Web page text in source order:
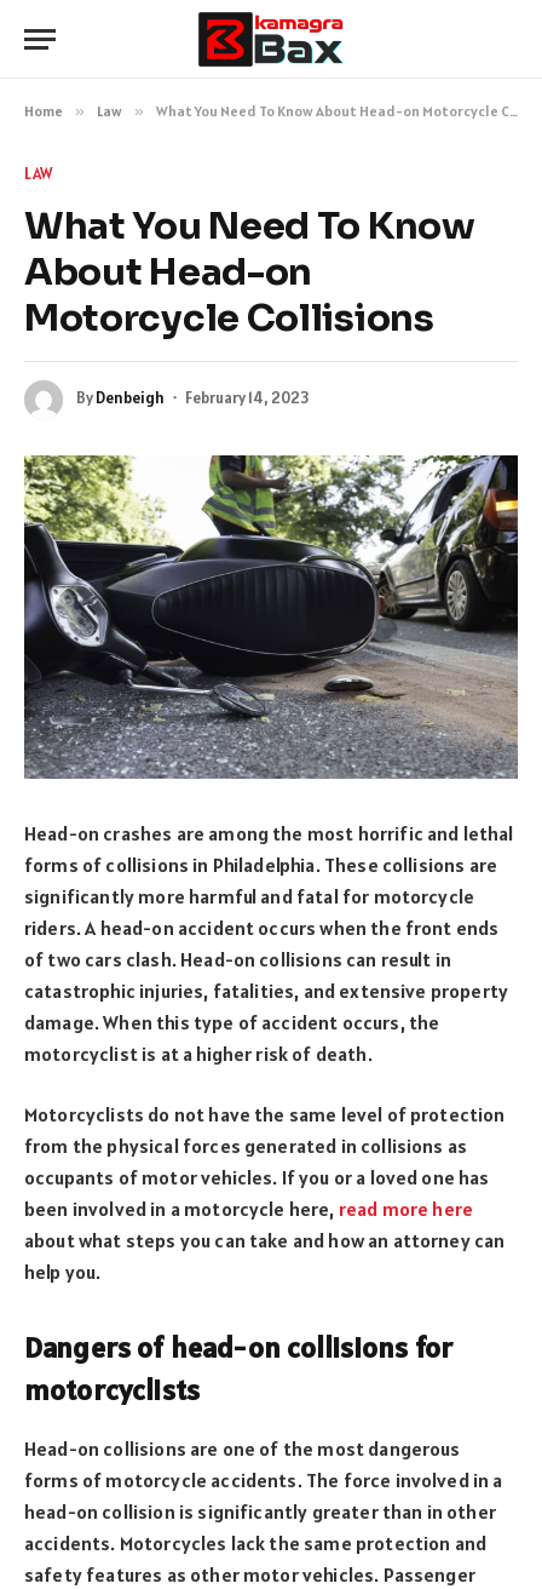
Home » Law » What You Need To Know About Head-on Motorcycle Collisions
LAW
What You Need To Know
About Head-on
Motorcycle Collisions
ByDenbeigh February 14, 2023
Head-on crashes are among the most horrific and lethal
forms of collisions in Philadelphia. These collisions are
significantly more harmful and fatal for motorcycle
riders. A head-on accident occurs when the front ends
of two cars clash. Head-on collisions can result in
catastrophic injuries, fatalities, and extensive property
damage. When this type of accident occurs, the
motorcyclist is at a higher risk of death.
Motorcyclists do not have the same level of protection
from the physical forces generated in collisions as
occupants of motor vehicles. If you or a loved one has
been involved in a motorcycle here, read more here
about what steps you can take and how an attorney can
help you.
Dangers of head-on collisions for
motorcyclists
Head-on collisions are one of the most dangerous
forms of motorcycle accidents. The force involved in a
head-on collision is significantly greater than in other
accidents. Motorcycles lack the same protection and
safety features as other motor vehicles. Passenger